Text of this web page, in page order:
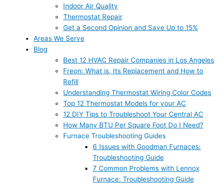
Indoor Air Quality
Thermostat Repair
Get a Second Opinion and Save Up to 15%
Areas We Serve
Blog
Best 12 HVAC Repair Companies in Los Angeles
Freon: What is, Its Replacement and How to
Refill
Understanding Thermostat Wiring Color Codes
Top 12 Thermostat Models for your AC
12 DIY Tips to Troubleshoot Your Central AC
How Many BTU Per Square Foot Do I Need?
Furnace Troubleshooting Guides
6 Issues with Goodman Furnaces:
Troubleshooting Guide
7 Common Problems with Lennox
Furnace: Troubleshooting Guide